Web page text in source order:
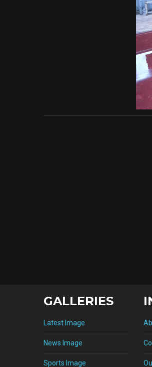
GALLERIES
Latest Image
News Image
Sports Image